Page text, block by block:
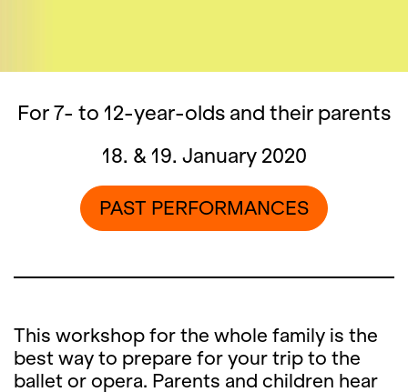
For 7- to 12-year-olds and their parents
18. & 19. January 2020
PAST PERFORMANCES
This workshop for the whole family is the
best way to prepare for your trip to the
ballet or opera. Parents and children hear